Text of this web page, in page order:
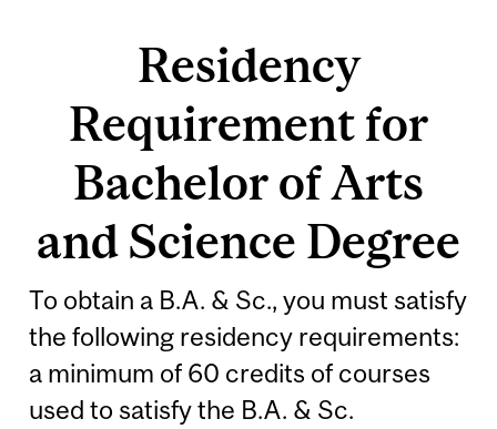
Residency
Requirement for
Bachelor of Arts
and Science Degree
To obtain a B.A. & Sc., you must satisfy
the following residency requirements:
a minimum of 60 credits of courses
used to satisfy the B.A. & Sc.